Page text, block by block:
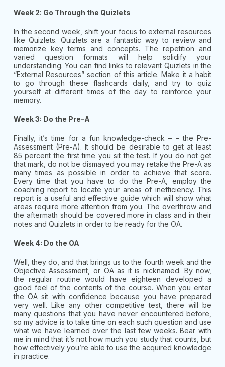
Week 2: Go Through the Quizlets
In the second week, shift your focus to external resources
like Quizlets. Quizlets are a fantastic way to review and
memorize key terms and concepts. The repetition and
varied question formats will help solidify your
understanding. You can find links to relevant Quizlets in the
“External Resources” section of this article. Make it a habit
to go through these flashcards daily, and try to quiz
yourself at different times of the day to reinforce your
memory.
Week 3: Do the Pre-A
Finally, it’s time for a fun knowledge-check – – the Pre-
Assessment (Pre-A). It should be desirable to get at least
85 percent the first time you sit the test. If you do not get
that mark, do not be dismayed you may retake the Pre-A as
many times as possible in order to achieve that score.
Every time that you have to do the Pre-A, employ the
coaching report to locate your areas of inefficiency. This
report is a useful and effective guide which will show what
areas require more attention from you. The overthrow and
the aftermath should be covered more in class and in their
notes and Quizlets in order to be ready for the OA.
Week 4: Do the OA
Well, they do, and that brings us to the fourth week and the
Objective Assessment, or OA as it is nicknamed. By now,
the regular routine would have eighteen developed a
good feel of the contents of the course. When you enter
the OA sit with confidence because you have prepared
very well. Like any other competitive test, there will be
many questions that you have never encountered before,
so my advice is to take time on each such question and use
what we have learned over the last few weeks. Bear with
me in mind that it’s not how much you study that counts, but
how effectively you’re able to use the acquired knowledge
in practice.